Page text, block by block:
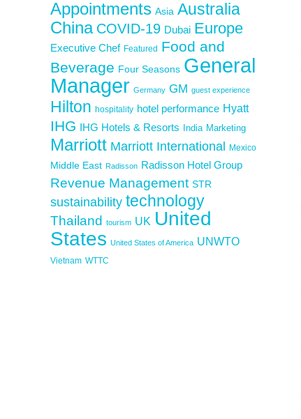
Appointments Asia Australia
China COVID-19 Dubai Europe
Executive Chef Featured Food and
Beverage Four Seasons General
Manager Germany GM guest experience
Hilton hospitality hotel performance Hyatt
IHG IHG Hotels & Resorts India Marketing
Marriott Marriott International Mexico
Middle East Radisson Radisson Hotel Group
Revenue Management STR
sustainability technology
Thailand tourism UK United
States United States of America UNWTO
Vietnam WTTC